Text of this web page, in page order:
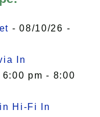
- 08/10/26 -
In
pm - 8:00
Hi-Fi In